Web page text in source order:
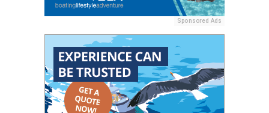
Sponsored Ads